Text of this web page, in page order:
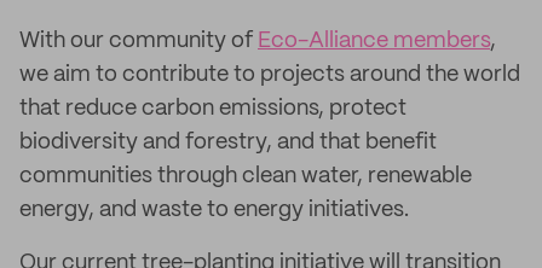
With our community of Eco-Alliance members,
we aim to contribute to projects around the world
that reduce carbon emissions, protect
biodiversity and forestry, and that benefit
communities through clean water, renewable
energy, and waste to energy initiatives.
Our current tree-planting initiative will transition